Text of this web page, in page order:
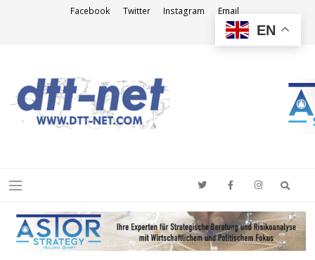
Facebook Twitter Instagram Email
Menu
EN